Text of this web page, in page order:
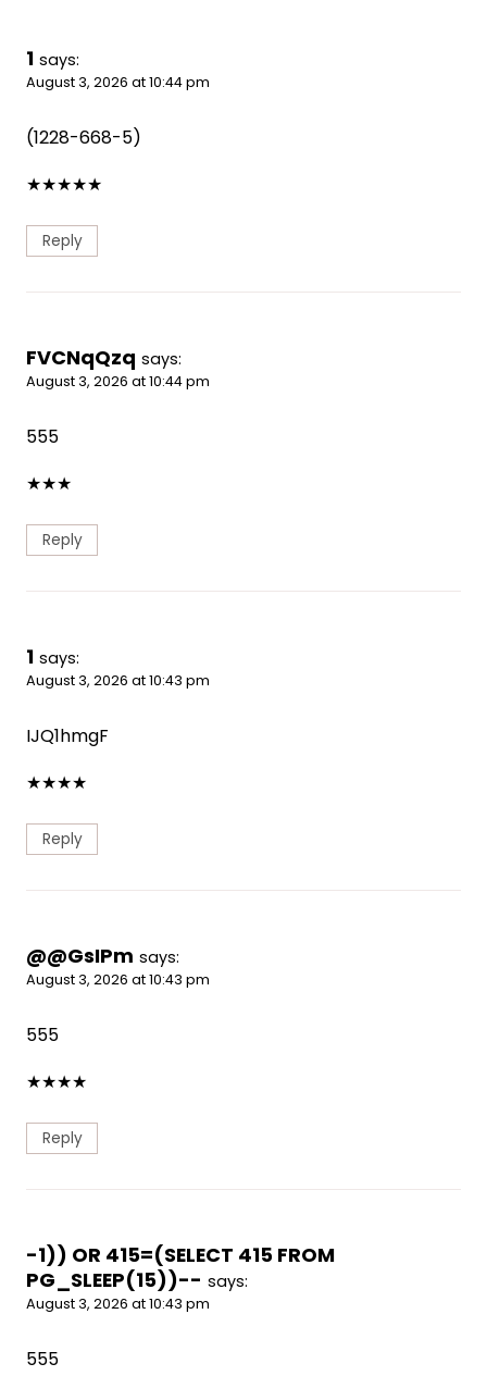
1 says:
August 3, 2026 at 10:44 pm
(1228-668-5)
★★★★★
Reply
FVCNqQzq says:
August 3, 2026 at 10:44 pm
555
★★★
Reply
1 says:
August 3, 2026 at 10:43 pm
IJQ1hmgF
★★★★
Reply
@@GsIPm says:
August 3, 2026 at 10:43 pm
555
★★★★
Reply
-1)) OR 415=(SELECT 415 FROM
PG_SLEEP(15))-- says:
August 3, 2026 at 10:43 pm
555